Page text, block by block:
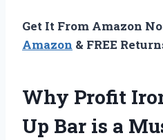
Get It From Amazon
Amazon & FREE
Why Profit
Up Bar is a